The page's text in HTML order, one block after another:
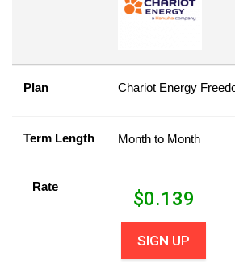
Plan Chariot Energy
Term Length Month to Month
Rate
$0.139
SIGN UP